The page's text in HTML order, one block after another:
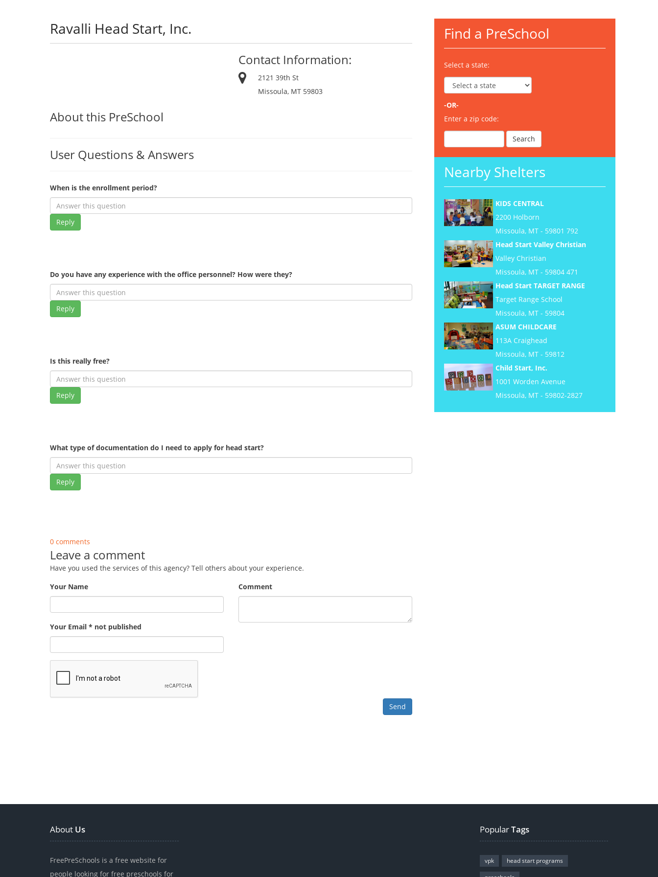
Ravalli Head Start, Inc.
Contact Information:
2121 39th St
Missoula, MT 59803
About this PreSchool
User Questions & Answers
When is the enrollment period?
Reply
Do you have any experience with the office personnel? How were they?
Reply
Is this really free?
Reply
What type of documentation do I need to apply for head start?
Reply
0 comments
Leave a comment
Have you used the services of this agency? Tell others about your experience.
Your Name
Your Email * not published
Comment
Find a PreSchool
Select a state:
-OR-
Enter a zip code:
Nearby Shelters
KIDS CENTRAL
2200 Holborn
Missoula, MT - 59801 792
Head Start Valley Christian
Valley Christian
Missoula, MT - 59804 471
Head Start TARGET RANGE
Target Range School
Missoula, MT - 59804
ASUM CHILDCARE
113A Craighead
Missoula, MT - 59812
Child Start, Inc.
1001 Worden Avenue
Missoula, MT - 59802-2827
About Us
FreePreSchools is a free website for
people looking for free preschools for
PopularTags
vpk
head start programs